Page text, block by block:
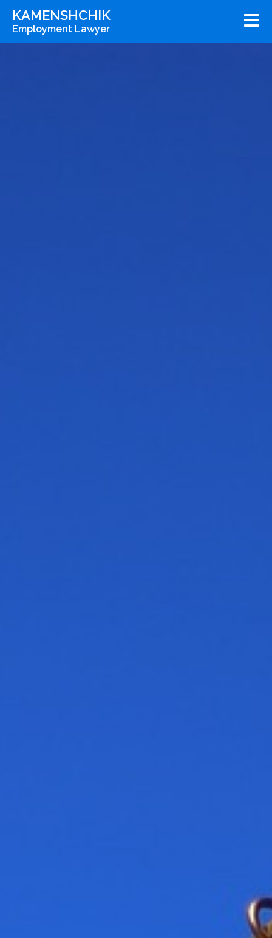
KAMENSHCHIK
Employment Lawyer